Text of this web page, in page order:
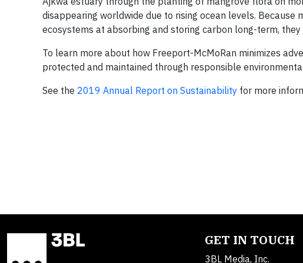
disappearing worldwide due to rising ocean levels.
ecosystems at absorbing and storing carbon long-term,
To learn more about how Freeport-McMoRan minimizes
protected and maintained through responsible
See the 2019 Annual Report on Sustainability for more
GET IN TOUCH
3BL Media, Inc.